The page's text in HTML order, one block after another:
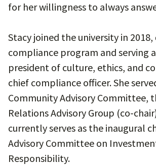
for her willingness to always
Stacy joined the university in
compliance program and serving
president of culture, ethics, and
chief compliance officer. She
Community Advisory Committee,
Relations Advisory Group (co-
currently serves as the inaugural
Advisory Committee on
Responsibility.